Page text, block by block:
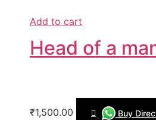
Add to cart
Head of a
₹1,500.00 Buy